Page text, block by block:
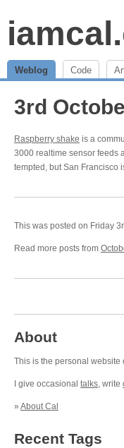
Weblog Code
3rd
Raspberry shake is a
3000 realtime sensor feeds
tempted, but San Francisco
This was posted on Friday
Read more posts from
About
This is the personal website
I give occasional talks, write
» About Cal
Recent Tags